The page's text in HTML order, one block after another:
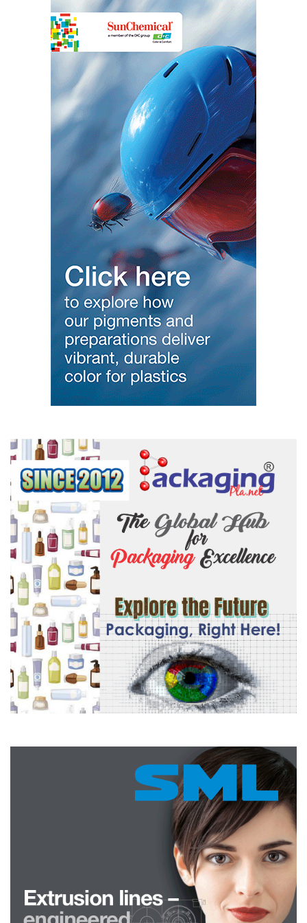
Some automotive manufacturers use bismuth containing alloys to
coat metal frames and body panels to provide protection from
corrosion. The low melting temperature of bismuth reduces
energy consumption in the melt and the expansionproperties
during cooling reduces and the risks from shrinkage cracking when
the hot metal alloy cools after being electro-plated.
Bismuth Vanadate pigments are valued for their bright yellow,
highly saturated colours characterised by outstanding
opacity/hiding power, chemical resistance, excellent
weatherability and durability. Bismuth mitigates lead-toxicity
concerns in thisapplicationand is environmentally safe. Bismuth
iridescence is also leveraged to make pearlescent paints and
metallic paint lustres.
Bismuth also has non-coating applications in the automotive
, including self-lubricating abrasives used to make clutch
and brake friction pads.
In the residential and commercial construction industry, the low
melting temperature and reduced volume of bismuth during
heating is leveraged to make the trigger mechanisms for fire
depressant sprinkler systems. Theseproperties are also valued in
the nuclear energy industry, with some reactor designs using
bismuth as a reactor coolant. The high density is also now used to
make no-toxic radiation shielding foils and x-ray bibs.
Growth in the bismuth market is primarily attributed to lead
replacement because of concerns over lead-toxicity and legislation
that has banned lead use in potable drinking water sources,
consumer products and for workplace materials. Bismuth is
scientifically recognised asenvironmentallysafe and non-toxic,
but otherwise has similar physical and chemical properties to lead.
It is therefore used to replace lead in brasses and solders used for
the wetted surfaces of potable drinking water sources (e.g.
faucets, valves and water metres). Bismuth solders are also used
in the electronics industry. Bismuth also replaces lead in free
machining steels and aluminium, hot dip galvanising alloys,
radiation shielding, glass, ammunition, and fishing sinkers.
There is a new, rapidly expanding market for bismuth metal, making
environmentally safe, high density and impermeable plugs to
permanently seal oil and gas wells when they are decommissioned,
preventing greenhouse gas leakage, blowouts and groundwater
the low melting temperature and low viscosity of the melt which
fills the porosity. The alloy expands 1% upon cooling to make an
impermeable seal to permanently plug the hole and
eliminate
greenhouse gas leakage. Tin is used in the alloy to mitigate the
brittleness of bismuth and reduce the expansion properties of
bismuth so that the host rock is not fractured from the expansion.
This method is now used extensively for offshore well plugging in
the North Sea and Gulf of Mexico, where individual plugs can
consume up to 10 tonnes of metal. The method already accounts
for approximately 10% of bismuth metal consumption and is now
being used to plug terrestrial wells. Notably, there are more than a